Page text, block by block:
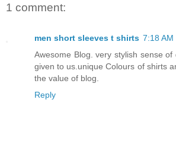
1 comment:
men short sleeves t shirts 7:18 AM
Awesome Blog. very stylish sense
given to us.unique Colours of shirts
the value of blog.
Reply